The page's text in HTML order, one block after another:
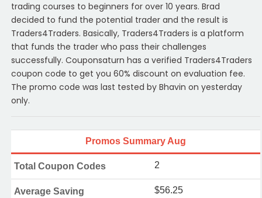
trading courses to beginners for over 10 years. Brad
decided to fund the potential trader and the result is
Traders4Traders. Basically, Traders4Traders is a platform
that funds the trader who pass their challenges
successfully. Couponsaturn has a verified Traders4Traders
coupon code to get you 60% discount on evaluation fee.
The promo code was last tested by Bhavin on yesterday
only.
Promos Summary Aug
Total Coupon Codes 2
Average Saving $56.25